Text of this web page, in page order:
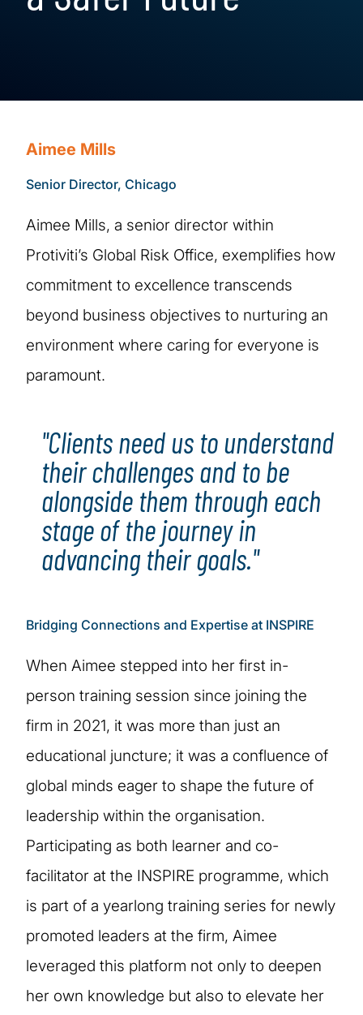
Aimee Mills
Senior Director, Chicago
Aimee Mills, a senior director within
Protiviti’s Global Risk Office, exemplifies how
commitment to excellence transcends
beyond business objectives to nurturing an
environment where caring for everyone is
paramount.
"Clients need us to understand
their challenges and to be
alongside them through each
stage of the journey in
advancing their goals."
Bridging Connections and Expertise at INSPIRE
When Aimee stepped into her first in-
person training session since joining the
firm in 2021, it was more than just an
educational juncture; it was a confluence of
global minds eager to shape the future of
leadership within the organisation.
Participating as both learner and co-
facilitator at the INSPIRE programme, which
is part of a yearlong training series for newly
promoted leaders at the firm, Aimee
leveraged this platform not only to deepen
her own knowledge but also to elevate her